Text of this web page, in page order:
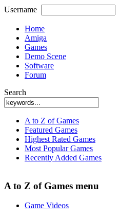
Username
Home
Amiga
Games
Demo Scene
Software
Forum
Search
A to Z of Games
Featured Games
Highest Rated Games
Most Popular Games
Recently Added Games
A to Z of Games menu
Game Videos